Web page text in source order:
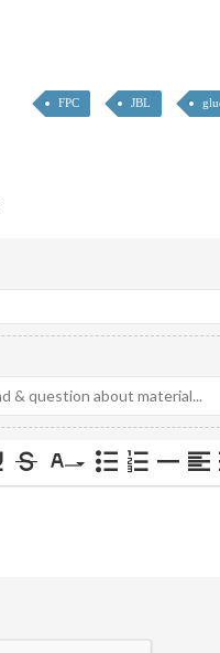
FPC JBL